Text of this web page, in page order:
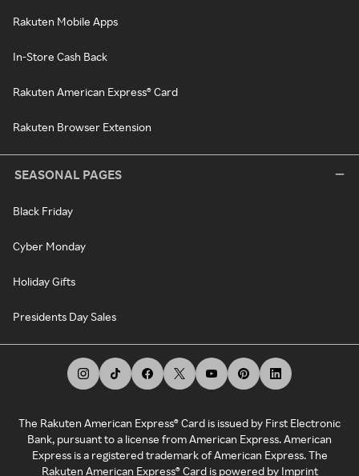
Rakuten Mobile Apps
In-Store Cash Back
Rakuten American Express® Card
Rakuten Browser Extension
SEASONAL PAGES
Black Friday
Cyber Monday
Holiday Gifts
Presidents Day Sales
The Rakuten American Express® Card is issued by First Electronic
Bank, pursuant to a license from American Express. American
Express is a registered trademark of American Express. The
Rakuten American Express® Card is powered by Imprint